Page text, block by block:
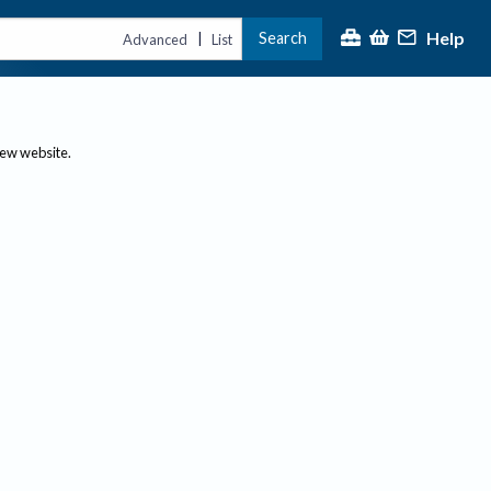
Advanced | List Search Help
website.